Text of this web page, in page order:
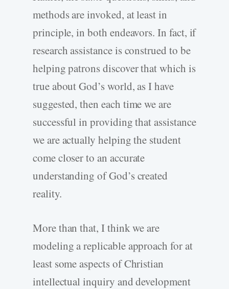
methods are invoked, at least in
principle, in both endeavors. In fact, if
research assistance is construed to be
helping patrons discover that which is
true about God’s world, as I have
suggested, then each time we are
successful in providing that assistance
we are actually helping the student
come closer to an accurate
understanding of God’s created
reality.
More than that, I think we are
modeling a replicable approach for at
least some aspects of Christian
intellectual inquiry and development